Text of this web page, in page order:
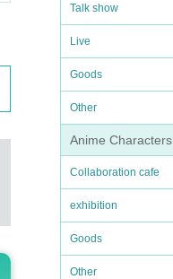
Talk show
Live
Goods
Other
Anime Characters
Collaboration cafe
exhibition
Goods
Other